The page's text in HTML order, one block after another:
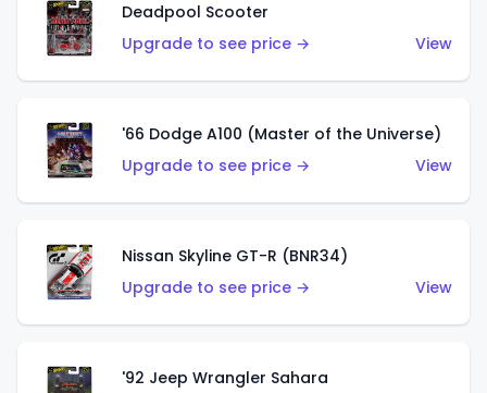
Deadpool Scooter
Upgrade to see price →
View
'66 Dodge A100 (Master of the Universe)
Upgrade to see price →
View
Nissan Skyline GT-R (BNR34)
Upgrade to see price →
View
'92 Jeep Wrangler Sahara